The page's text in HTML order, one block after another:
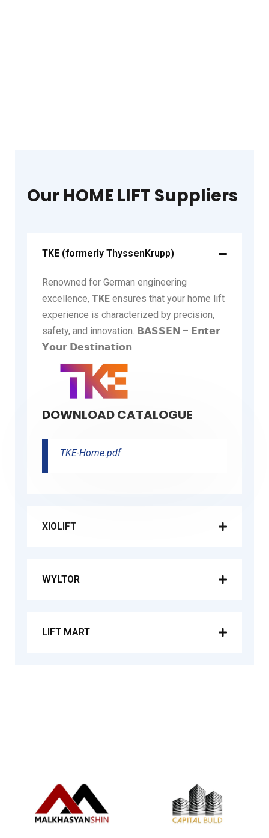
Our HOME LIFT Suppliers
TKE (formerly ThyssenKrupp)
Renowned for German engineering
excellence, TKE ensures that your home lift
experience is characterized by precision,
safety, and innovation. 𝗕𝗔𝗦𝗦𝗘𝗡 – 𝗘𝗻𝘁𝗲𝗿
𝗬𝗼𝘂𝗿 𝗗𝗲𝘀𝘁𝗶𝗻𝗮𝘁𝗶𝗼𝗻
DOWNLOAD CATALOGUE
TKE-Home.pdf
XIOLIFT
WYLTOR
LIFT MART